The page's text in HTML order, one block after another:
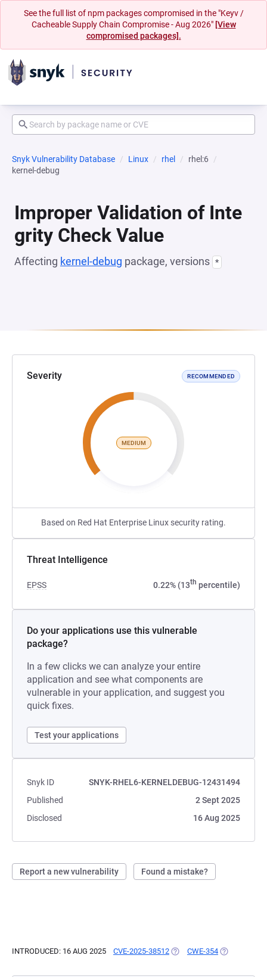
See the full list of npm packages compromised in the "Keyv /
Cacheable Supply Chain Compromise - Aug 2026" [View
compromised packages].
Snyk Vulnerability Database Linux rhel
rhel:6
kernel-debug
Improper Validation of Inte
grity Check Value
Affecting kernel-debug package, versions *
Severity RECOMMENDED
MEDIUM
Based on Red Hat Enterprise Linux security rating.
Threat Intelligence
EPSS 0.22% (13th percentile)
Do your applications use this vulnerable
package?
In a few clicks we can analyze your entire
application and see what components are
vulnerable in your application, and suggest you
quick fixes.
Test your applications
Snyk ID
SNYK-RHEL6-KERNELDEBUG-12431494
Published
2 Sept 2025
Disclosed
16 Aug 2025
Report a new vulnerability Found a mistake?
INTRODUCED: 16 AUG 2025 CVE-2025-38512 (OPENS IN A NEW TAB)
CWE-354 (OPENS IN A